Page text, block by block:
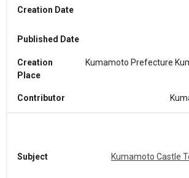
Creation Date
Published Date
Creation
Place
Kumamoto Prefecture
Contributor
Subject Kumamoto Castle